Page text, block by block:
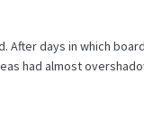
After days in which
had almost